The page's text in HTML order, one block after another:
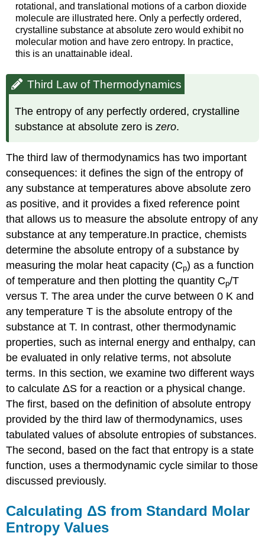
rotational, and translational motions of a carbon dioxide
molecule are illustrated here. Only a perfectly ordered,
crystalline substance at absolute zero would exhibit no
molecular motion and have zero entropy. In practice,
this is an unattainable ideal.
Third Law of Thermodynamics
The entropy of any perfectly ordered, crystalline
substance at absolute zero iszero.
The third law of thermodynamics has two important
consequences: it defines the sign of the entropy of
any substance at temperatures above absolute zero
as positive, and it provides a fixed reference point
that allows us to measure the absolute entropy of any
substance at any temperature.In practice, chemists
determine the absolute entropy of a substance by
measuring the molar heat capacity (Cp) as a function
of temperature and then plotting the quantity Cp/T
versus T. The area under the curve between 0 K and
any temperature T is the absolute entropy of the
substance at T. In contrast, other thermodynamic
properties, such as internal energy and enthalpy, can
be evaluated in only relative terms, not absolute
terms. In this section, we examine two different ways
to calculate ΔS for a reaction or a physical change.
The first, based on the definition of absolute entropy
provided by the third law of thermodynamics, uses
tabulated values of absolute entropies of substances.
The second, based on the fact that entropy is a state
function, uses a thermodynamic cycle similar to those
discussed previously.
Calculating ΔS from Standard Molar
Entropy Values